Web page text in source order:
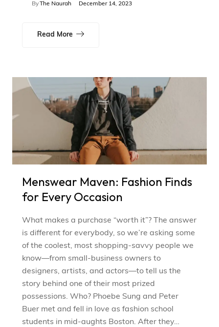
ByThe Naurah December 14, 2023
Read More
Menswear Maven: Fashion Finds
for Every Occasion
What makes a purchase “worth it”? The answer
is different for everybody, so we’re asking some
of the coolest, most shopping-savvy people we
know—from small-business owners to
designers, artists, and actors—to tell us the
story behind one of their most prized
possessions. Who? Phoebe Sung and Peter
Buer met and fell in love as fashion school
students in mid-aughts Boston. After they…